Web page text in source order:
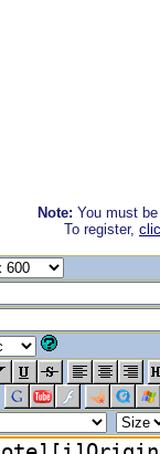
Note: You must
To register,